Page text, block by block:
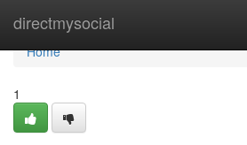
directmysocial
Home
Home
1